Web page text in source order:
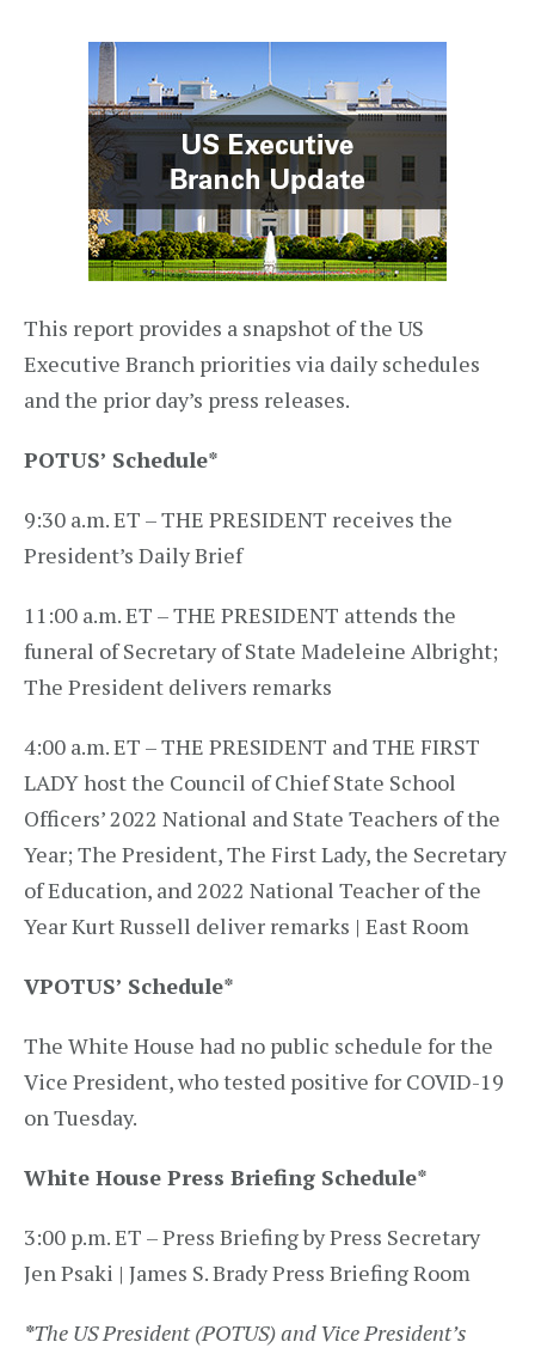
This report provides a snapshot of the US
Executive Branch priorities via daily schedules
and the prior day’s press releases.
POTUS’ Schedule*
9:30 a.m. ET – THE PRESIDENT receives the
President’s Daily Brief
11:00 a.m. ET – THE PRESIDENT attends the
funeral of Secretary of State Madeleine Albright;
The President delivers remarks
4:00 a.m. ET – THE PRESIDENT and THE FIRST
LADY host the Council of Chief State School
Officers’ 2022 National and State Teachers of the
Year; The President, The First Lady, the Secretary
of Education, and 2022 National Teacher of the
Year Kurt Russell deliver remarks | East Room
VPOTUS’ Schedule*
The White House had no public schedule for the
Vice President, who tested positive for COVID-19
on Tuesday.
White House Press Briefing Schedule*
3:00 p.m. ET – Press Briefing by Press Secretary
Jen Psaki | James S. Brady Press Briefing Room
*The US President (POTUS) and Vice President’s